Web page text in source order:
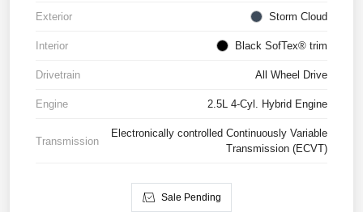
Exterior Storm Cloud
Interior Black SofTex® trim
Drivetrain All Wheel Drive
Engine 2.5L 4-Cyl. Hybrid Engine
Transmission
Electronically controlled Continuously Variable
Transmission (ECVT)
Sale Pending